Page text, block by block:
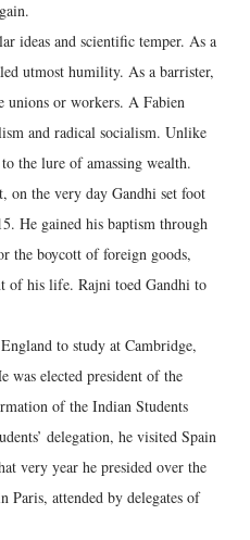
ideas and scientific temper. As a
utmost humility. As a barrister,
unions or workers. A Fabien
and radical socialism. Unlike
the lure of amassing wealth.
on the very day Gandhi set foot
He gained his baptism through
the boycott of foreign goods,
of his life. Rajni toed Gandhi to
to study at Cambridge,
was elected president of the
of the Indian Students
delegation, he visited Spain
very year he presided over the
Paris, attended by delegates of